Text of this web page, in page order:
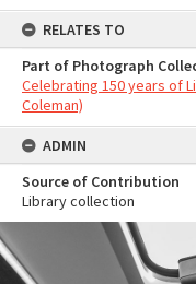
RELATES TO
Part of Photograph
Celebrating 150 years of
Coleman)
ADMIN
Source of Contribution
Library collection